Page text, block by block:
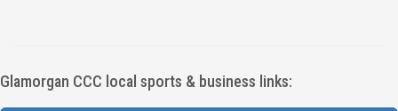
Glamorgan CCC local sports & business links: